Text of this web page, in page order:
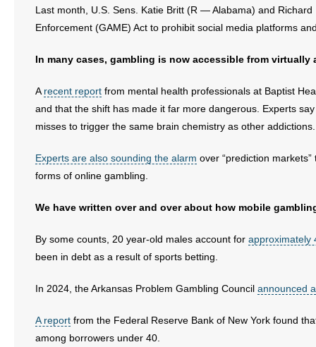
- Videos
- Weekly Rewind
Resources
- Free Toolkits and Resources
- No Patient Left Alone Act
- Pro-Life Cities and Counties
- Pro-Life Work
- Reports
Last month, U.S. Sens. Katie Britt (R — Alabama) and
Enforcement (GAME) Act to prohibit social media platforms
In many cases, gambling is now accessible from
A recent report from mental health professionals at Baptist
and that the shift has made it far more dangerous. Experts
misses to trigger the same brain chemistry as other addictions.
Experts are also sounding the alarm over “prediction
forms of online gambling.
We have written over and over about how mobile
By some counts, 20 year-old males account for approximately
been in debt as a result of sports betting.
In 2024, the Arkansas Problem Gambling Council announced
A report from the Federal Reserve Bank of New York found
among borrowers under 40.